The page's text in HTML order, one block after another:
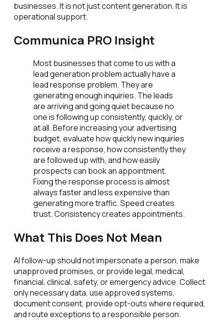
businesses. It is not just content generation. It is
operational support.
Communica PRO Insight
Most businesses that come to us with a
lead generation problem actually have a
lead response problem. They are
generating enough inquiries. The leads
are arriving and going quiet because no
one is following up consistently, quickly, or
at all. Before increasing your advertising
budget, evaluate how quickly new inquiries
receive a response, how consistently they
are followed up with, and how easily
prospects can book an appointment.
Fixing the response process is almost
always faster and less expensive than
generating more traffic. Speed creates
trust. Consistency creates appointments.
What This Does Not Mean
AI follow-up should not impersonate a person, make
unapproved promises, or provide legal, medical,
financial, clinical, safety, or emergency advice. Collect
only necessary data, use approved systems,
document consent, provide opt-outs where required,
and route exceptions to a responsible person.